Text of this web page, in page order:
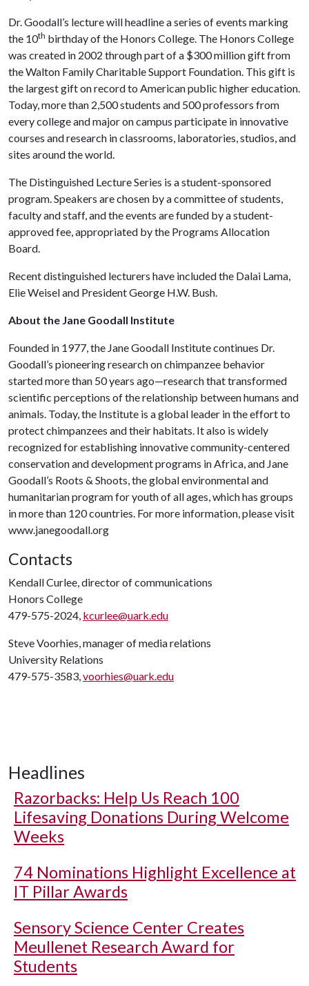
Dr. Goodall’s lecture will headline a series of events marking
the 10th birthday of the Honors College. The Honors College
was created in 2002 through part of a $300 million gift from
the Walton Family Charitable Support Foundation. This gift is
the largest gift on record to American public higher education.
Today, more than 2,500 students and 500 professors from
every college and major on campus participate in innovative
courses and research in classrooms, laboratories, studios, and
sites around the world.
The Distinguished Lecture Series is a student-sponsored
program. Speakers are chosen by a committee of students,
faculty and staff, and the events are funded by a student-
approved fee, appropriated by the Programs Allocation
Board.
Recent distinguished lecturers have included the Dalai Lama,
Elie Weisel and President George H.W. Bush.
About the Jane Goodall Institute
Founded in 1977, the Jane Goodall Institute continues Dr.
Goodall’s pioneering research on chimpanzee behavior
started more than 50 years ago—research that transformed
scientific perceptions of the relationship between humans and
animals. Today, the Institute is a global leader in the effort to
protect chimpanzees and their habitats. It also is widely
recognized for establishing innovative community-centered
conservation and development programs in Africa, and Jane
Goodall’s Roots & Shoots, the global environmental and
humanitarian program for youth of all ages, which has groups
in more than 120 countries. For more information, please visit
www.janegoodall.org
Contacts
Kendall Curlee, director of communications
Honors College
479-575-2024, kcurlee@uark.edu
Steve Voorhies, manager of media relations
University Relations
479-575-3583,voorhies@uark.edu
Headlines
Razorbacks: Help Us Reach 100
Lifesaving Donations During Welcome
Weeks
74 Nominations Highlight Excellence at
IT Pillar Awards
Sensory Science Center Creates
Meullenet Research Award for
Students